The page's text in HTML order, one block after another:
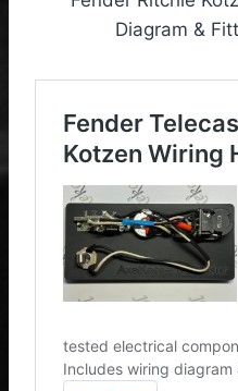
Diagram &